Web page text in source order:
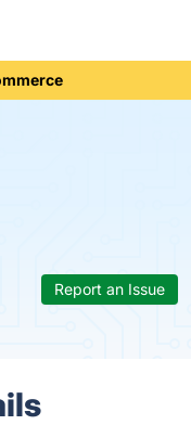
Report an Issue